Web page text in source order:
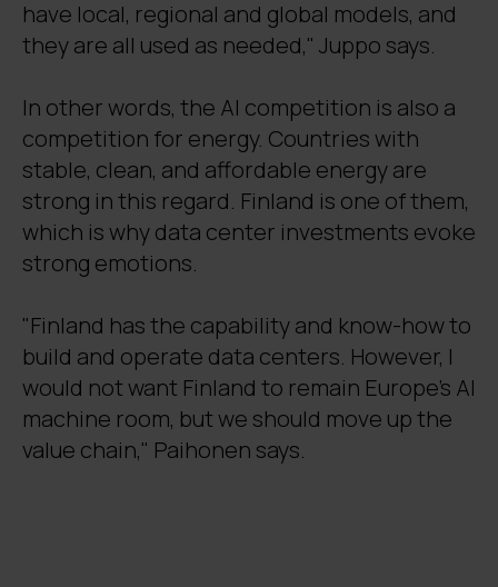
have local, regional and global models, and
they are all used as needed," Juppo says.
In other words, the AI competition is also a
competition for energy. Countries with
stable, clean, and affordable energy are
strong in this regard. Finland is one of them,
which is why data center investments evoke
strong emotions.
"Finland has the capability and know-how to
build and operate data centers. However, I
would not want Finland to remain Europe's AI
machine room, but we should move up the
value chain," Paihonen says.